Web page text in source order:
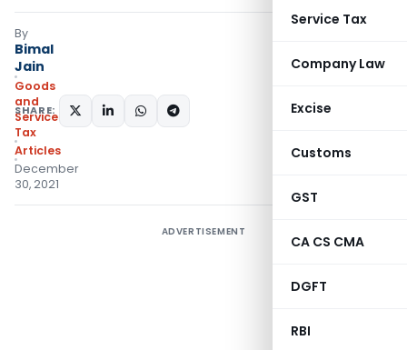
Service Tax
Company Law
Excise
Customs
GST
CA CS CMA
DGFT
RBI
By
Bimal
Jain
Goods
and
Services
Tax
Articles
December
30, 2021
SHARE:
ADVERTISEMENT